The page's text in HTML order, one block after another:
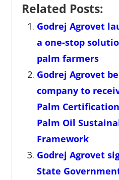
Related Posts:
Godrej Agrovet
a one-stop
palm farmers
Godrej Agrovet
company to
Palm
Palm Oil
Framework
Godrej Agrovet
State